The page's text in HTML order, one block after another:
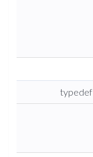
typedef